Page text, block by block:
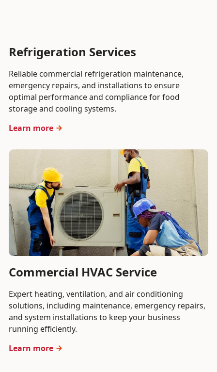
Refrigeration Services
Reliable commercial refrigeration maintenance,
emergency repairs, and installations to ensure
optimal performance and compliance for food
storage and cooling systems.
Learn more
Commercial HVAC Service
Expert heating, ventilation, and air conditioning
solutions, including maintenance, emergency repairs,
and system installations to keep your business
running efficiently.
Learn more